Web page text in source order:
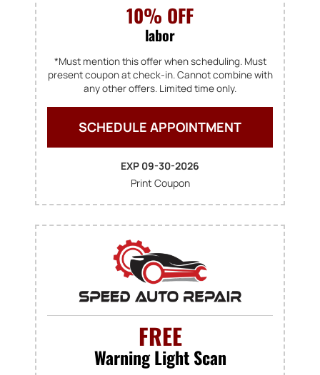
10% OFF
labor
*Must mention this offer when scheduling. Must
present coupon at check-in. Cannot combine with
any other offers. Limited time only.
SCHEDULE APPOINTMENT
EXP 09-30-2026
Print Coupon
FREE
Warning Light Scan